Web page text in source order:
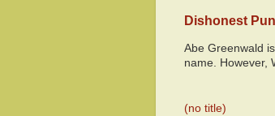
Dishonest
Abe Greenwald
name. However,
(no title)